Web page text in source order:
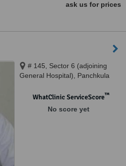
ask us for prices
# 145, Sector 6 (adjoining
General Hospital), Panchkula
WhatClinic ServiceScore™
No score yet